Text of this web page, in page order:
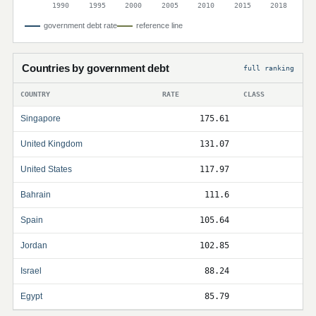
1990
1995 2000 2005 2010 2015 2018
government debt rate reference line
Countries by government debt full ranking
COUNTRY RATE CLASS
Singapore 175.61
United Kingdom 131.07
United States 117.97
Bahrain 111.6
Spain 105.64
Jordan 102.85
Israel 88.24
Egypt 85.79